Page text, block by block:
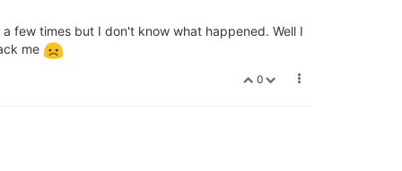
few times but I don't know what happened. Well I
me
0